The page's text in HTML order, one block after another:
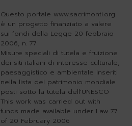
Questo portale www.sacrimonti.org
è un progetto finanziato a valere
sui fondi della Legge 20 febbraio
2006, n. 77
Misure speciali di tutela e fruizione
dei siti italiani di interesse culturale,
paesaggistico e ambientale inseriti
nella lista del patrimonio mondiale
posti sotto la tutela dell'UNESCO
This work was carried out with
funds made available under Law 77
of 20 February 2006